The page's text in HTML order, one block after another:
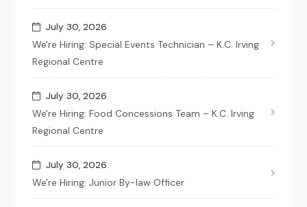
July 30, 2026
We're Hiring: Special Events Technician – K.C. Irving
Regional Centre
July 30, 2026
We're Hiring: Food Concessions Team – K.C. Irving
Regional Centre
July 30, 2026
We're Hiring: Junior By-law Officer